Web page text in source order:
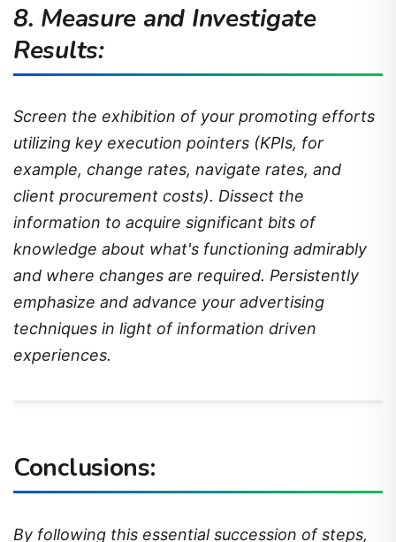
8. Measure and Investigate
Results:
Screen the exhibition of your promoting efforts
utilizing key execution pointers (KPIs, for
example, change rates, navigate rates, and
client procurement costs). Dissect the
information to acquire significant bits of
knowledge about what's functioning admirably
and where changes are required. Persistently
emphasize and advance your advertising
techniques in light of information driven
experiences.
Conclusions:
By following this essential succession of steps,